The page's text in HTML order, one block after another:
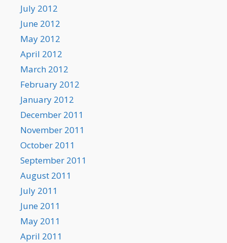
July 2012
June 2012
May 2012
April 2012
March 2012
February 2012
January 2012
December 2011
November 2011
October 2011
September 2011
August 2011
July 2011
June 2011
May 2011
April 2011